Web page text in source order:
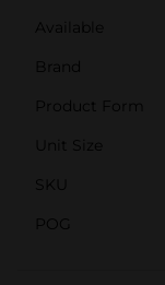
Available
Brand
Product Form
Unit Size
SKU
POG